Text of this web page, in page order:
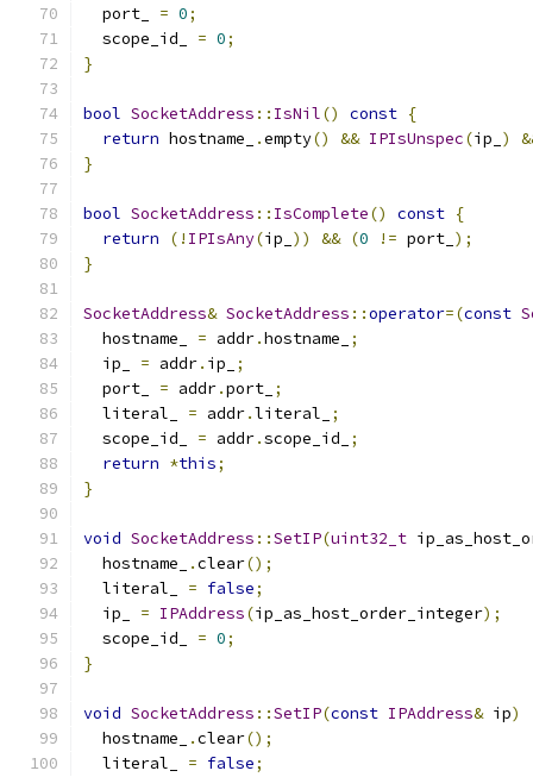
  port_
= 0;
  scope_id_
= 0;
}
bool SocketAddress :: IsNil() const {
return hostname_ .empty() && IPIsUnspec(ip_ )
}
bool SocketAddress :: IsComplete() const {
return
(! IPIsAny(ip_ )) && (0 != port_ );
}
SocketAddress& SocketAddress ::operator=(const
  hostname_
= addr.hostname_
;
  ip_
= addr. ip_
;
  port_
= addr.port_ ;
  literal_
= addr.literal_
;
  scope_id_
= addr.scope_id_
;
return *this;
}
void SocketAddress ::SetIP(uint32_t
  hostname_
.clear();
  literal_
= false;
  ip_
= IPAddress(ip_as_host_order_integer);
  scope_id_
= 0;
}
void SocketAddress ::SetIP(const IPAddress& ip)
  hostname_
.clear();
  literal_
= false;